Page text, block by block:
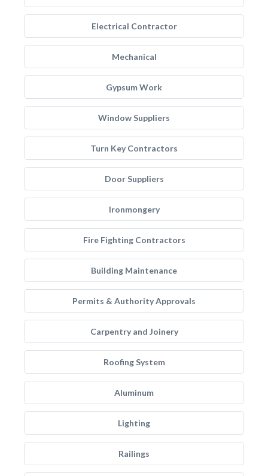
Electrical Contractor
Mechanical
Gypsum Work
Window Suppliers
Turn Key Contractors
Door Suppliers
Ironmongery
Fire Fighting Contractors
Building Maintenance
Permits & Authority Approvals
Carpentry and Joinery
Roofing System
Aluminum
Lighting
Railings